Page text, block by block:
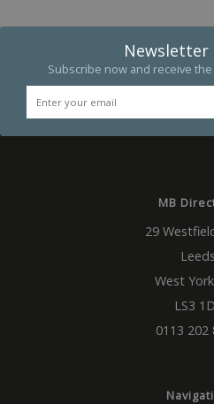
Newsletter
Subscribe now and receive
MB
29
Leeds
West
LS3
0113 202